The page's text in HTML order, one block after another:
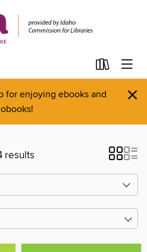
for enjoying ebooks and
×
results